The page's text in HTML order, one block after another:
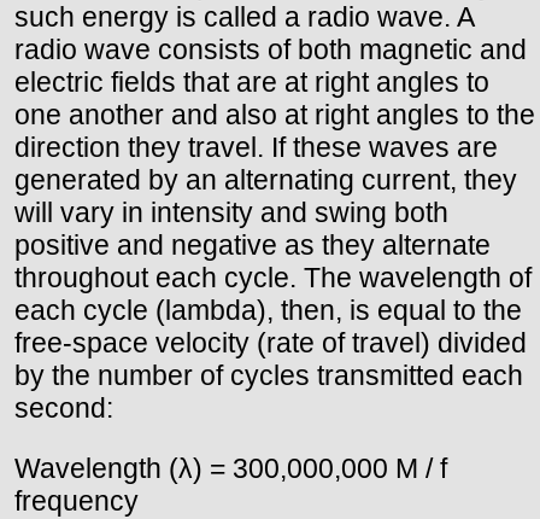
such energy is called a radio wave. A
radio wave consists of both magnetic and
electric fields that are at right angles to
one another and also at right angles to the
direction they travel. If these waves are
generated by an alternating current, they
will vary in intensity and swing both
positive and negative as they alternate
throughout each cycle. The wavelength of
each cycle (lambda), then, is equal to the
free-space velocity (rate of travel) divided
by the number of cycles transmitted each
second:
Wavelength (λ) = 300,000,000 M / f
frequency